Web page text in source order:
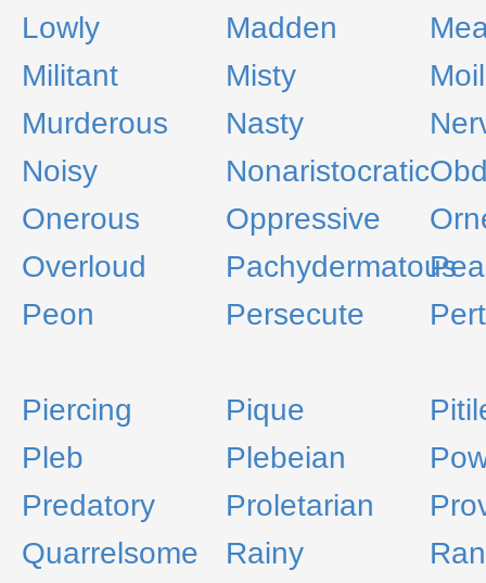
Lowly
Madden
Militant
Misty
Murderous
Nasty
Noisy
Nonaristocratic
Onerous
Oppressive
Overloud
Pachydermatous
Peon
Persecute
Piercing Pique
Pleb
Plebeian
Predatory
Proletarian
Quarrelsome
Rainy